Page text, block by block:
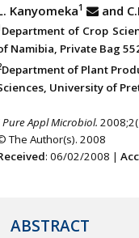
Kanyomeka1 and
Department of Crop
Namibia, Private Bag
Department of Plant
University of
Pure Appl Microbiol.
The Author(s). 2008
: 06/02/2008 |
ABSTRACT